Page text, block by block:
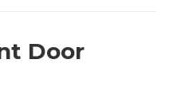
Door